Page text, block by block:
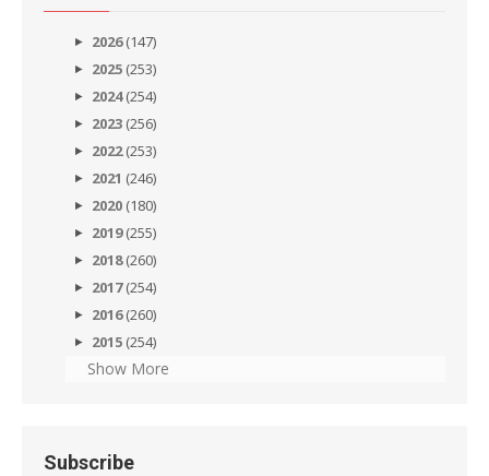
2026(147)
2025 (253)
2024(254)
2023 (256)
2022(253)
2021 (246)
2020 (180)
2019(255)
2018(260)
2017(254)
2016(260)
2015 (254)
Show More
Subscribe